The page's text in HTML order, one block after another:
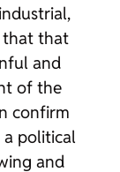
that that
and
of the
confirm
political
and